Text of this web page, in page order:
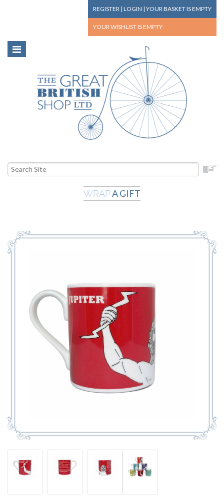
REGISTER | LOGIN | YOUR BASKETIS EMPTY
YOUR WISHLIST IS EMPTY
WRAPA GIFT